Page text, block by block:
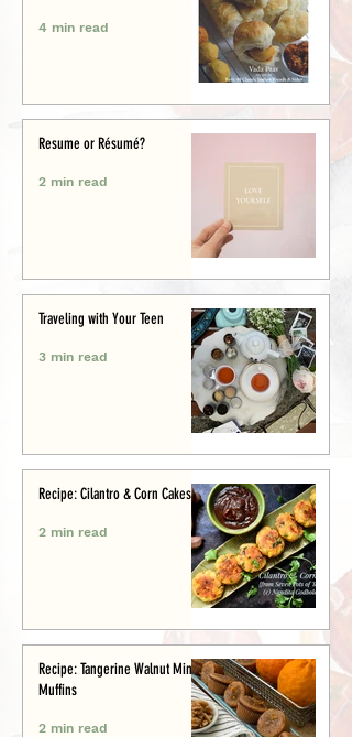
4 min read
Resume or Résumé?
2 min read
Traveling with Your Teen
3 min read
Recipe: Cilantro & Corn Cakes
2 min read
Recipe: Tangerine Walnut Mini-
Muffins
2 min read